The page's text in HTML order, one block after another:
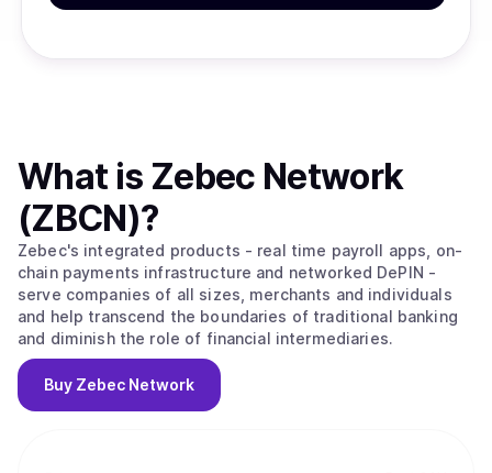
What is Zebec Network
(ZBCN)?
Zebec's integrated products - real time payroll apps, on-
chain payments infrastructure and networked DePIN -
serve companies of all sizes, merchants and individuals
and help transcend the boundaries of traditional banking
and diminish the role of financial intermediaries.
Buy Zebec Network